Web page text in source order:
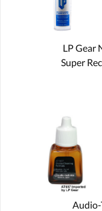
LP Gear
Super
Audio-